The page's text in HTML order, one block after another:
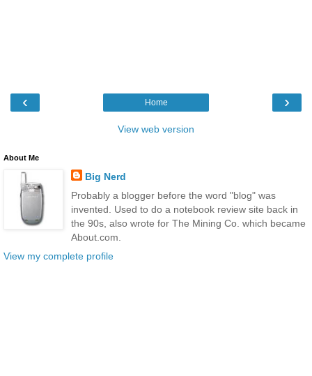
‹ ›
Home
View web version
About Me
Big Nerd
Probably a blogger before the word "blog" was
invented. Used to do a notebook review site back in
the 90s, also wrote for The Mining Co. which became
About.com.
View my complete profile